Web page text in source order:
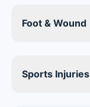
Foot & Wound
Sports Injuries